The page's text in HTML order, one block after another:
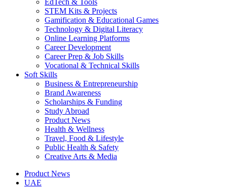
EdTech & Tools
STEM Kits & Projects
Gamification & Educational Games
Technology & Digital Literacy
Online Learning Platforms
Career Development
Career Prep & Job Skills
Vocational & Technical Skills
Soft Skills
Business & Entrepreneurship
Brand Awareness
Scholarships & Funding
Study Abroad
Product News
Health & Wellness
Travel, Food & Lifestyle
Public Health & Safety
Creative Arts & Media
Product News
UAE